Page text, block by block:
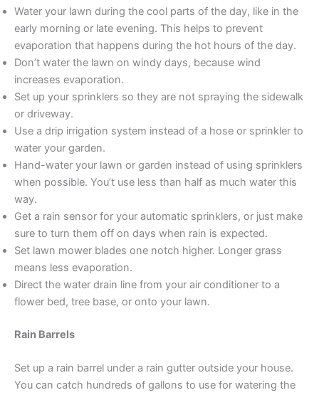
Water your lawn during the cool parts of the day, like in the
early morning or late evening. This helps to prevent
evaporation that happens during the hot hours of the day.
Don’t water the lawn on windy days, because wind
increases evaporation.
Set up your sprinklers so they are not spraying the sidewalk
or driveway.
Use a drip irrigation system instead of a hose or sprinkler to
water your garden.
Hand-water your lawn or garden instead of using sprinklers
when possible. You’t use less than half as much water this
way.
Get a rain sensor for your automatic sprinklers, or just make
sure to turn them off on days when rain is expected.
Set lawn mower blades one notch higher. Longer grass
means less evaporation.
Direct the water drain line from your air conditioner to a
flower bed, tree base, or onto your lawn.
Rain Barrels
Set up a rain barrel under a rain gutter outside your house.
You can catch hundreds of gallons to use for watering the